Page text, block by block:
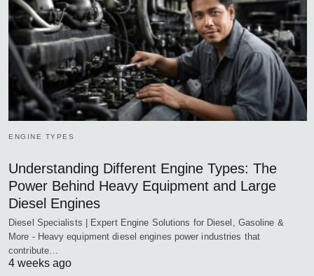
ENGINE TYPES
Understanding Different Engine Types: The
Power Behind Heavy Equipment and Large
Diesel Engines
Diesel Specialists | Expert Engine Solutions for Diesel, Gasoline &
More - Heavy equipment diesel engines power industries that
contribute…
4 weeks ago